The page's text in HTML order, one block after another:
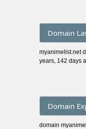
Domain
myanimelist.net
years, 142 days
Domain
domain